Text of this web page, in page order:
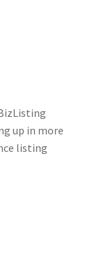
up in more
listing